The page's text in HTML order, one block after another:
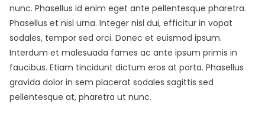
nunc. Phasellus id enim eget ante pellentesque pharetra.
Phasellus et nisl urna. Integer nisl dui, efficitur in vopat
sodales, tempor sed orci. Donec et euismod ipsum.
Interdum et malesuada fames ac ante ipsum primis in
faucibus. Etiam tincidunt dictum eros at porta. Phasellus
gravida dolor in sem placerat sodales sagittis sed
pellentesque at, pharetra ut nunc.